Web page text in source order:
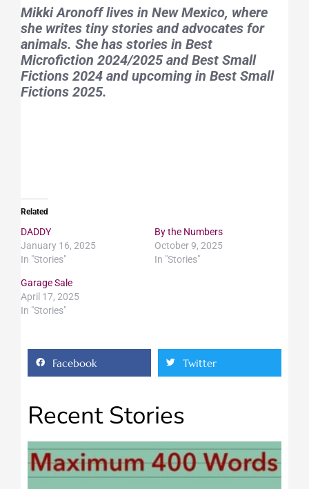
Mikki Aronoff lives in New Mexico, where
she writes tiny stories and advocates for
animals. She has stories in Best
Microfiction 2024/2025 and Best Small
Fictions 2024 and upcoming in Best Small
Fictions 2025.
Related
DADDY
January 16, 2025
In "Stories"
By the Numbers
October 9, 2025
In "Stories"
Garage Sale
April 17, 2025
In "Stories"
Facebook Twitter
Recent Stories